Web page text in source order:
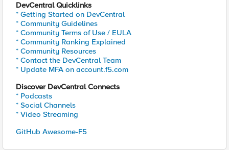
DevCentral Quicklinks
* Getting Started on DevCentral
* Community Guidelines
* Community Terms of Use / EULA
* Community Ranking Explained
* Community Resources
* Contact the DevCentral Team
* Update MFA on account.f5.com
Discover DevCentral Connects
* Podcasts
* Social Channels
* Video Streaming
GitHub Awesome-F5